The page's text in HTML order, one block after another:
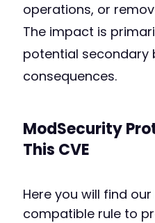
operations, or
The impact is
potential secondary
consequences.
ModSecurity
This CVE
Here you will find
compatible rule to